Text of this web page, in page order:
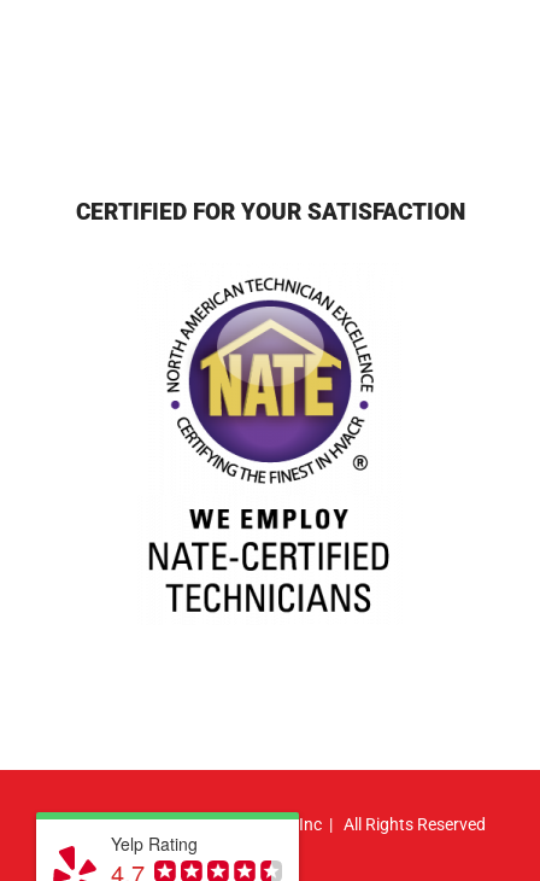
CERTIFIED FOR YOUR SATISFACTION
© Copyright2026 | Atlas HVAC, Inc | All Rights Reserved
Yelp Rating
4.7